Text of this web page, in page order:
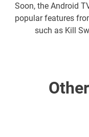
Soon, the Android
popular features
such as Kill